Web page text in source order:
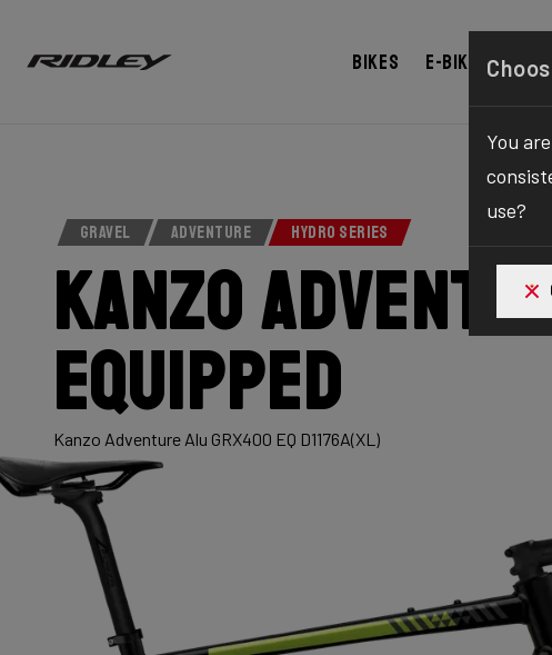
Bikes E-bikes
GRAVEL ADVENTURE HYDRO SERIES
Kanzo
Equipped
Kanzo Adventure Alu GRX400 EQ D1176A(XL)
You
use?